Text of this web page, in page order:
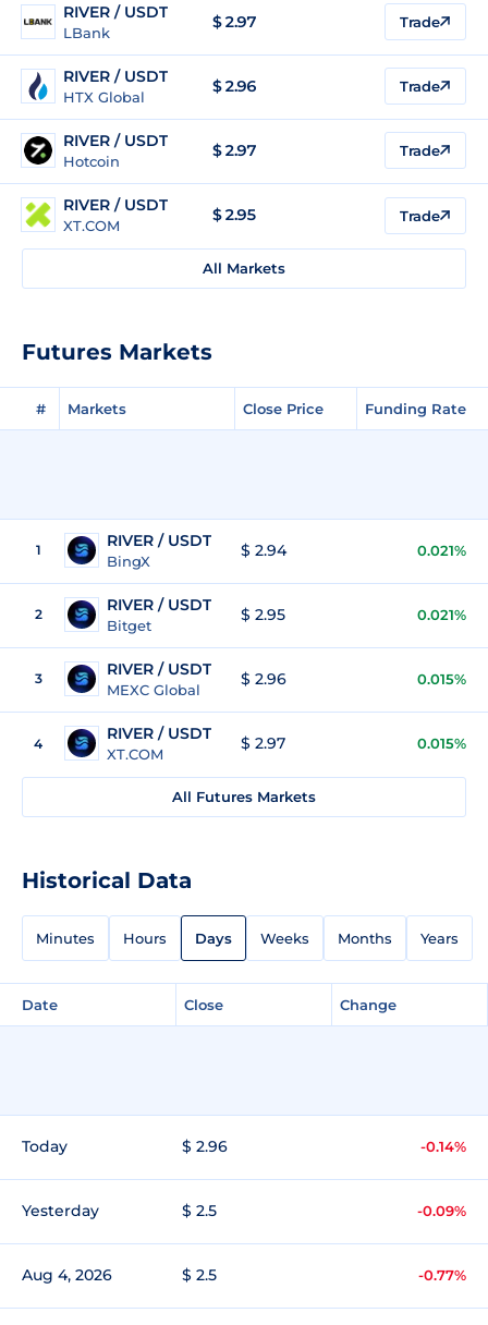
RIVER / USDT
LBank
$2.97 Trade
RIVER / USDT
HTX Global
$2.96 Trade
RIVER / USDT
Hotcoin
$2.97 Trade
RIVER / USDT
XT.COM
$2.95 Trade
All Markets
Futures Markets
# Markets Close Price Funding Rate
1 RIVER / USDT
BingX
$ 2.94 0.021%
2 RIVER / USDT
Bitget
$ 2.95 0.021%
3 RIVER / USDT
MEXC Global
$ 2.96 0.015%
4
RIVER / USDT
XT.COM
$ 2.97 0.015%
All Futures Markets
Historical Data
Minutes Hours Days Weeks Months Years
Date Close Change
Today $ 2.96 -0.14%
Yesterday $ 2.5 -0.09%
Aug 4, 2026 $ 2.5 -0.77%